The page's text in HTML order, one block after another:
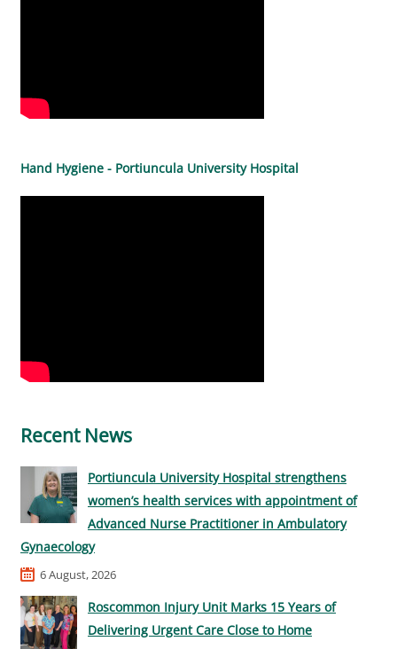
Hand Hygiene - Portiuncula University Hospital
Recent News
Portiuncula University Hospital strengthens
women’s health services with appointment of
Advanced Nurse Practitioner in Ambulatory
Gynaecology
6 August, 2026
Roscommon Injury Unit Marks 15 Years of
Delivering Urgent Care Close to Home